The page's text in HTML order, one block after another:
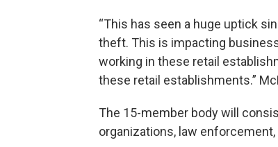
“This has seen a huge uptick
theft. This is impacting
working in these retail
these retail establishments.”
The 15-member body will
organizations, law